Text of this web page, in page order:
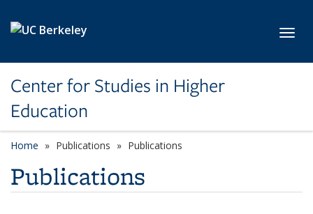
Center for Studies in Higher
Education
Home Publications Publications
Publications